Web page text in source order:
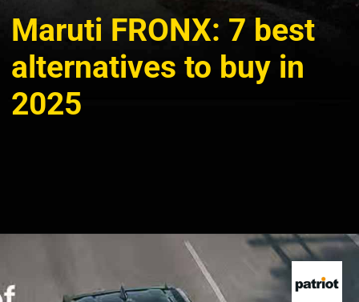
Maruti FRONX: 7 best
alternatives to buy in
2025